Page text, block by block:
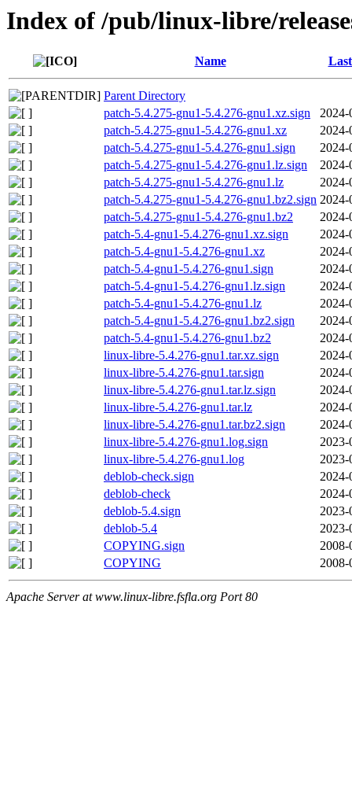
Index of /pub/linux-libre/
Name
Parent Directory
patch-5.4.275-gnu1-5.4.276-gnu1.xz.sign
2024-
patch-5.4.275-gnu1-5.4.276-gnu1.xz
2024-
patch-5.4.275-gnu1-5.4.276-gnu1.sign
2024-
patch-5.4.275-gnu1-5.4.276-gnu1.lz.sign
2024-
patch-5.4.275-gnu1-5.4.276-gnu1.lz
2024-
patch-5.4.275-gnu1-5.4.276-gnu1.bz2.sign 2024-
patch-5.4.275-gnu1-5.4.276-gnu1.bz2
2024-
patch-5.4-gnu1-5.4.276-gnu1.xz.sign
2024-
patch-5.4-gnu1-5.4.276-gnu1.xz
2024-
patch-5.4-gnu1-5.4.276-gnu1.sign
2024-
patch-5.4-gnu1-5.4.276-gnu1.lz.sign
2024-
patch-5.4-gnu1-5.4.276-gnu1.lz
2024-
patch-5.4-gnu1-5.4.276-gnu1.bz2.sign
2024-
patch-5.4-gnu1-5.4.276-gnu1.bz2
2024-
linux-libre-5.4.276-gnu1.tar.xz.sign
2024-
linux-libre-5.4.276-gnu1.tar.sign
2024-
linux-libre-5.4.276-gnu1.tar.lz.sign
2024-
linux-libre-5.4.276-gnu1.tar.lz
2024-
linux-libre-5.4.276-gnu1.tar.bz2.sign
2024-
linux-libre-5.4.276-gnu1.log.sign
2023-
linux-libre-5.4.276-gnu1.log
2023-
deblob-check.sign
2024-
deblob-check
2024-
deblob-5.4.sign
2023-
deblob-5.4
2023-
COPYING.sign
2008-
COPYING
2008-
Apache Server at www.linux-libre.fsfla.org Port 80